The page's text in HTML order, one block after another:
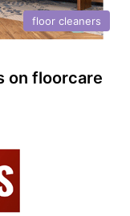
floor cleaners
on floorcare